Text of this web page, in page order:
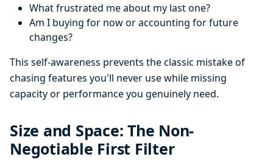
What frustrated me about my last one?
Am I buying for now or accounting for future
changes?
This self-awareness prevents the classic mistake of
chasing features you'll never use while missing
capacity or performance you genuinely need.
Size and Space: The Non-
Negotiable First Filter